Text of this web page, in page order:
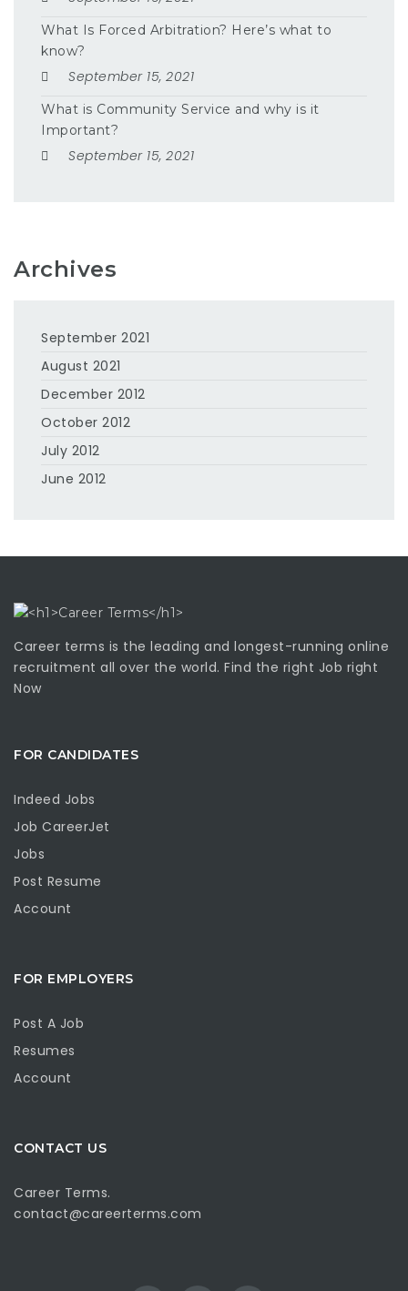
What Is Forced Arbitration? Here’s what to
know?
September 15, 2021
What is Community Service and why is it
Important?
September 15, 2021
Archives
September 2021
August 2021
December 2012
October 2012
July 2012
June 2012
Career terms is the leading and longest-running online
recruitment all over the world. Find the right Job right
Now
FOR CANDIDATES
Indeed Jobs
Job CareerJet
Jobs
Post Resume
Account
FOR EMPLOYERS
Post A Job
Resumes
Account
CONTACT US
Career Terms.
contact@careerterms.com